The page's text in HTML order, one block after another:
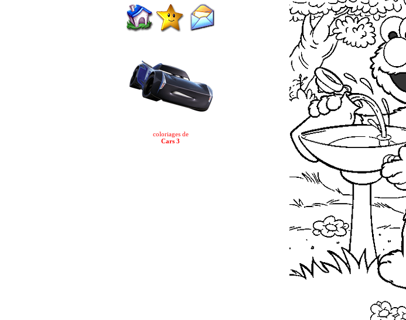
coloriages de
Cars 3